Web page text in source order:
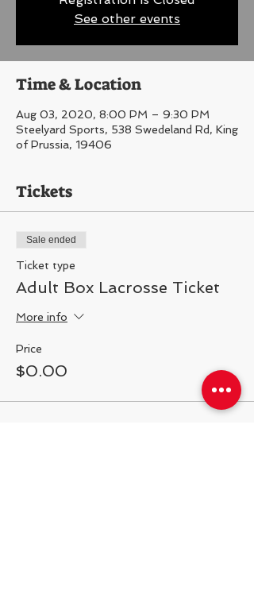
See other events
Time & Location
Aug 03, 2020, 8:00 PM – 9:30 PM
Steelyard Sports, 538 Swedeland Rd, King
of Prussia, 19406
Tickets
Sale ended
Ticket type
Adult Box Lacrosse Ticket
More info
Price
$0.00